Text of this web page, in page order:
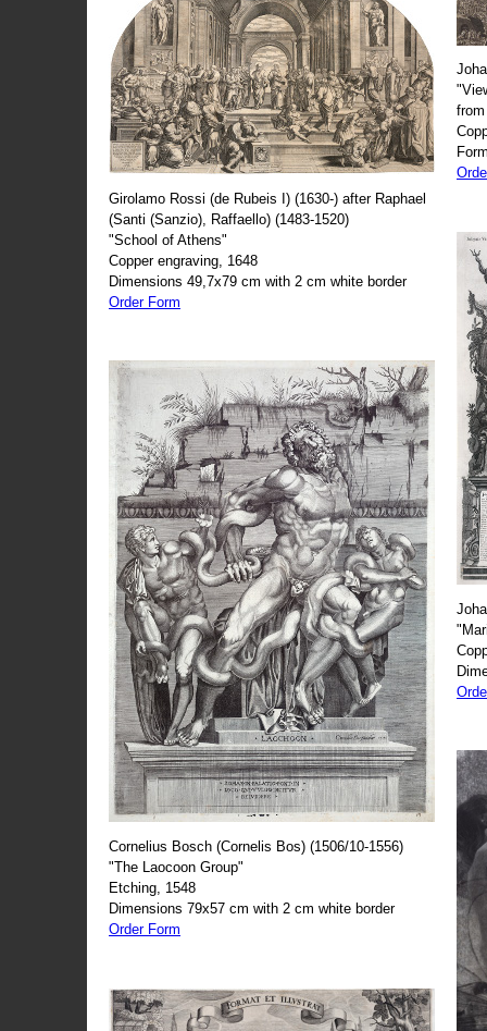
Girolamo Rossi (de Rubeis I) (1630-) after Raphael
(Santi (Sanzio), Raffaello) (1483-1520)
"School of Athens"
Copper engraving, 1648
Dimensions 49,7x79 cm with 2 cm white border
Order Form
Cornelius Bosch (Cornelis Bos) (1506/10-1556)
"The Laocoon Group"
Etching, 1548
Dimensions 79x57 cm with 2 cm white border
Order Form